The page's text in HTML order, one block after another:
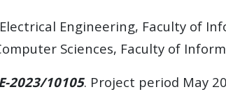
Engineering, Faculty of
Sciences, Faculty of
2023/10105. Project period May